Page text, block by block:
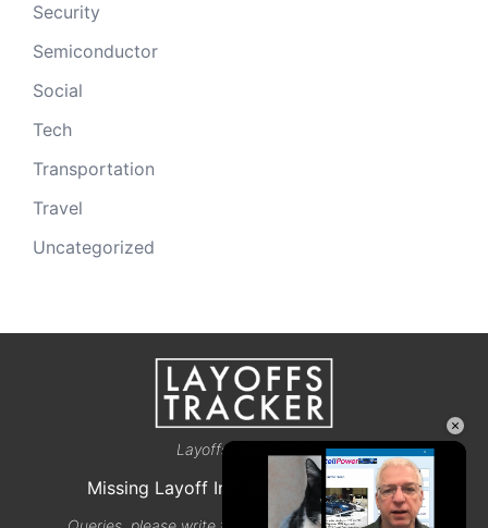
×
Security
Semiconductor
Social
Tech
Transportation
Travel
Uncategorized
Layoffstracker.com
Missing Layoff Info? Let us know here